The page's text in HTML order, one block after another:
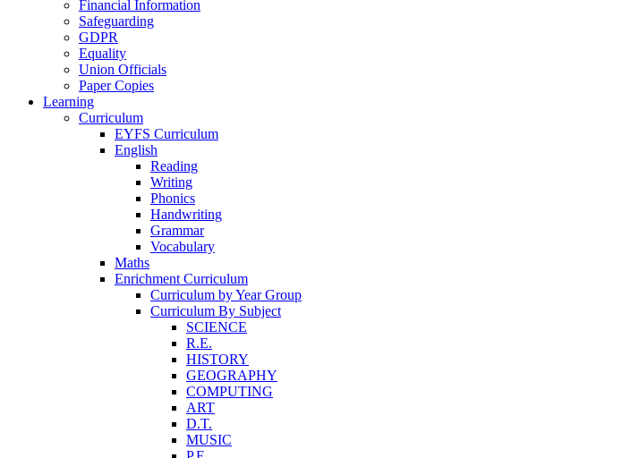
Financial Information
Safeguarding
GDPR
Equality
Union Officials
Paper Copies
Learning
Curriculum
EYFS Curriculum
English
Reading
Writing
Phonics
Handwriting
Grammar
Vocabulary
Maths
Enrichment Curriculum
Curriculum by Year Group
Curriculum By Subject
SCIENCE
R.E.
HISTORY
GEOGRAPHY
COMPUTING
ART
D.T.
MUSIC